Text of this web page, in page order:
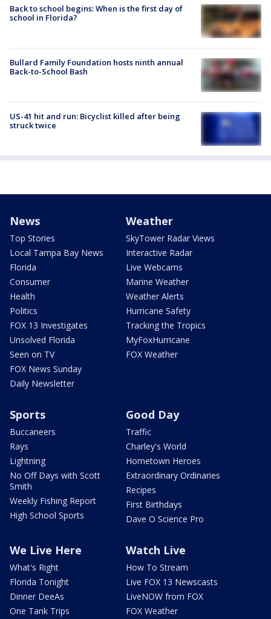
Back to school begins: When is the first day of
school in Florida?
Bullard Family Foundation hosts ninth annual
Back-to-School Bash
US-41 hit and run: Bicyclist killed after being
struck twice
News
Top Stories
Local Tampa Bay News
Florida
Consumer
Health
Politics
FOX 13 Investigates
Unsolved Florida
Seen on TV
FOX News Sunday
Daily Newsletter
Weather
SkyTower Radar Views
Interactive Radar
Live Webcams
Marine Weather
Weather Alerts
Hurricane Safety
Tracking the Tropics
MyFoxHurricane
FOX Weather
Sports
Buccaneers
Rays
Lightning
No Off Days with Scott
Smith
Weekly Fishing Report
High School Sports
Good Day
Traffic
Charley's World
Hometown Heroes
Extraordinary Ordinaries
Recipes
First Birthdays
Dave O Science Pro
We Live Here
What's Right
Florida Tonight
Dinner DeeAs
One Tank Trips
Watch Live
How To Stream
Live FOX 13 Newscasts
LiveNOW from FOX
FOX Weather